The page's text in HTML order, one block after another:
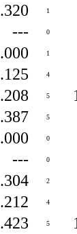
.320 1
--- 0
.000 1
.125 4
.208 5
.387 5
.000 0
--- 0
.304 2
.212 4
.423 5